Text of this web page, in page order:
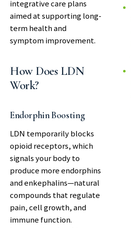
integrative care plans
aimed at supporting long-
term health and
symptom improvement.
How Does LDN
Work?
Endorphin Boosting
LDN temporarily blocks
opioid receptors, which
signals your body to
produce more endorphins
and enkephalins—natural
compounds that regulate
pain, cell growth, and
immune function.